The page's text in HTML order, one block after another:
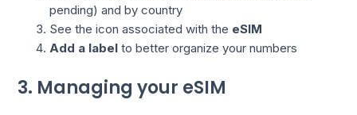
pending) and by country
See the icon associated with the eSIM
Add a label to better organize your numbers
3. Managing your eSIM